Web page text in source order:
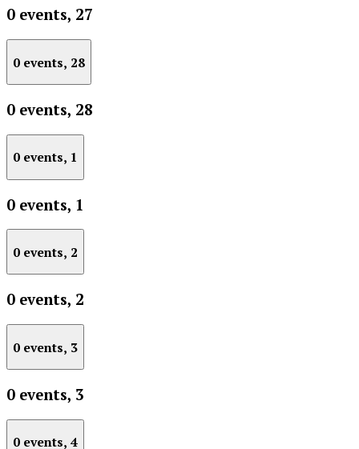
0 events, 27
0 events, 28
0 events, 28
0 events, 1
0 events, 1
0 events, 2
0 events, 2
0 events, 3
0 events, 3
0 events, 4